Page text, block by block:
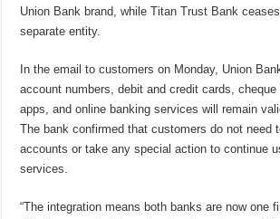
Union Bank brand, while Titan Trust Bank
separate entity.
In the email to customers on Monday, Union
account numbers, debit and credit cards,
apps, and online banking services will remain
The bank confirmed that customers do not need
accounts or take any special action to continue
services.
“The integration means both banks are now one